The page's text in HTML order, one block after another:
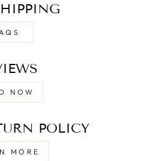
NOW
POLICY
MORE